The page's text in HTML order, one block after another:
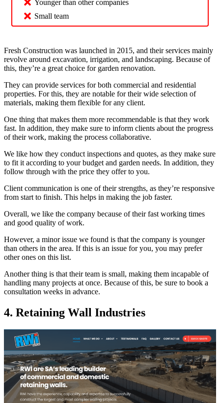
Younger than other companies
Small team
Fresh Construction was launched in 2015, and their services mainly
revolve around excavation, irrigation, and landscaping. Because of
this, they’re a great choice for garden renovation.
They can provide services for both commercial and residential
properties. For this, they are notable for their wide selection of
materials, making them flexible for any client.
One thing that makes them more recommendable is that they work
fast. In addition, they make sure to inform clients about the progress
of their work, making the process collaborative.
We like how they conduct inspections and quotes, as they make sure
to fit it according to your budget and garden needs. In addition, they
follow through with the price they offer to you.
Client communication is one of their strengths, as they’re responsive
from start to finish. This helps in making the job faster.
Overall, we like the company because of their fast working times
and good quality of work.
However, a minor issue we found is that the company is younger
than others in the area. If this is an issue for you, you may prefer
other ones on this list.
Another thing is that their team is small, making them incapable of
handling many projects at once. Because of this, be sure to book a
consultation weeks in advance.
4. Retaining Wall Industries